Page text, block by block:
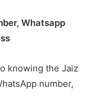
Whatsapp
knowing the Jaiz
number,